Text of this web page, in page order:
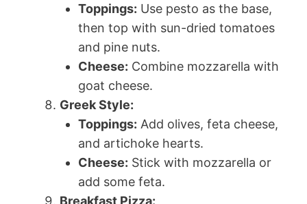
Toppings: Use pesto as the base,
then top with sun-dried tomatoes
and pine nuts.
Cheese: Combine mozzarella with
goat cheese.
Greek Style:
Toppings: Add olives, feta cheese,
and artichoke hearts.
Cheese: Stick with mozzarella or
add some feta.
Breakfast Pizza: